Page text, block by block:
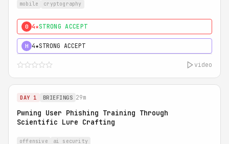
mobile cryptography
0 4★STRONG ACCEPT
H 4★STRONG ACCEPT
video
DAY 1 BRIEFINGS 29m
Pwning User Phishing Training Through
Scientific Lure Crafting
offensive ai security